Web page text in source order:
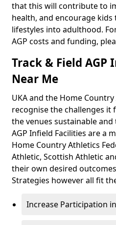
that this will contribute to
health, and encourage
lifestyles into adulthood.
AGP costs and funding,
Track & Field
Near Me
UKA and the Home
recognise the challenges it
the venues sustainable and
AGP Infield Facilities are a
Home Country Athletics
Athletic, Scottish Athletic
their own desired
Strategies however all fit
Increase Participation